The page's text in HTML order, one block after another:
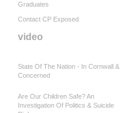
Graduates
Contact CP Exposed
video
State Of The Nation - In Cornwall &
Concerned
Are Our Children Safe? An
Investigation Of Politics & Suicide